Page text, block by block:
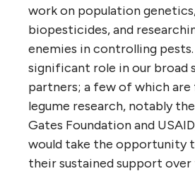
work on population
biopesticides, and
enemies in controlling pests.
significant role in our broad
partners; a few of which
legume research, notably
Gates Foundation and
would take the opportunity
their sustained support over